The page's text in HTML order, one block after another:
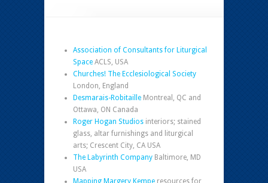
Association of Consultants for Liturgical
Space ACLS, USA
Churches! The Ecclesiological Society
London, England
Desmarais-Robitaille Montreal, QC and
Ottawa, ON Canada
Roger Hogan Studios interiors; stained
glass, altar furnishings and liturgical
arts; Crescent City, CA USA
The Labyrinth Company Baltimore, MD
USA
Mapping Margery Kempe resources for